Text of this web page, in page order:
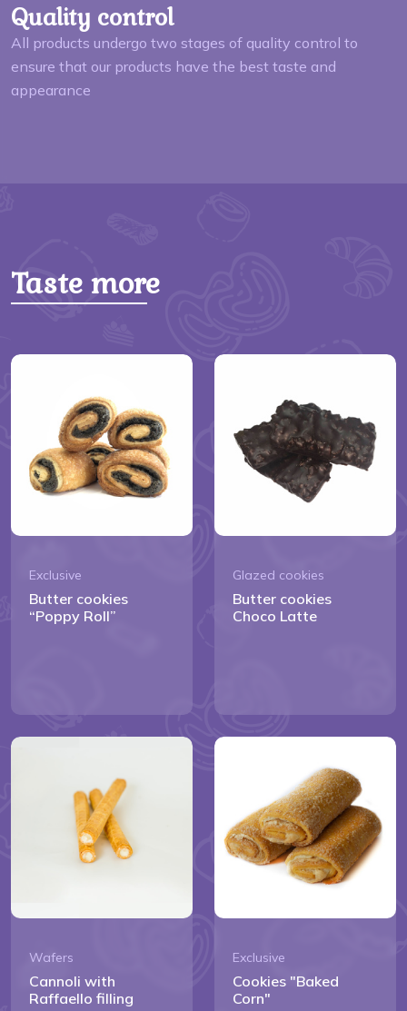
Quality control
All products undergo two stages of quality control to
ensure that our products have the best taste and
appearance
Taste more
Exclusive
Butter cookies
“Poppy Roll”
Glazed cookies
Butter cookies
Choco Latte
Wafers
Cannoli with
Raffaello filling
Exclusive
Cookies "Baked
Corn"